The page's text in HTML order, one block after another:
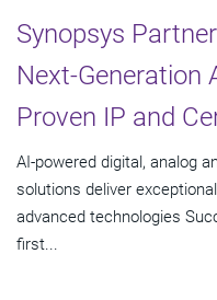
Synopsys
Next-Generation
Proven IP and
AI-powered digital, analog
solutions deliver
advanced technologies
first...